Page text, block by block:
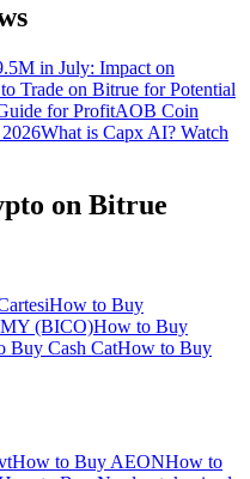
in July: Impact on
Trade on Bitrue for Potential
for ProfitAOB Coin
What is Capx AI? Watch
on Bitrue
How to Buy
(BICO)How to Buy
Buy Cash CatHow to Buy
How to Buy AEONHow to